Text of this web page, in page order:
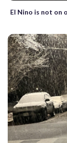
El Nino is not on